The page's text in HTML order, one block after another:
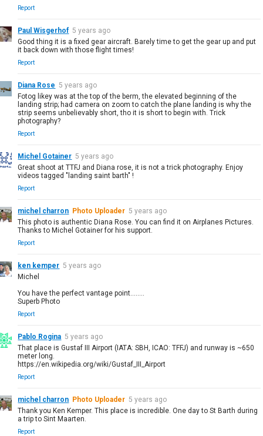
Report
Paul Wisgerhof 5 years ago
Good thing it is a fixed gear aircraft. Barely time to get the gear up and put
it back down with those flight times!
Report
Diana Rose 5 years ago
Fotog likey was at the top of the berm, the elevated beginning of the
landing strip; had camera on zoom to catch the plane landing is why the
strip seems unbelievably short, tho it is short to begin with. Trick
photography?
Report
Michel Gotainer 5 years ago
Great shoot at TTFJ and Diana rose, it is not a trick photography. Enjoy
videos tagged "landing saint barth" !
Report
michel charron Photo Uploader 5 years ago
This photo is authentic Diana Rose. You can find it on Airplanes Pictures.
Thanks to Michel Gotainer for his support.
Report
ken kemper 5 years ago
Michel
You have the perfect vantage point........
Superb Photo
Report
Pablo Rogina 5 years ago
That place is Gustaf III Airport (IATA: SBH, ICAO: TFFJ) and runway is ~650
meter long.
https://en.wikipedia.org/wiki/Gustaf_III_Airport
Report
michel charron Photo Uploader 5 years ago
Thank you Ken Kemper. This place is incredible. One day to St Barth during
a trip to Sint Maarten.
Report